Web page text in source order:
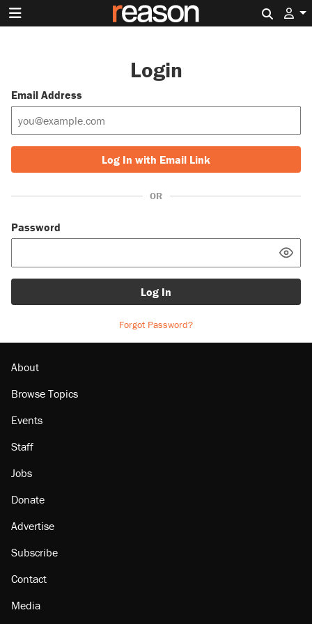
Login
Email Address
Log In with Email Link
OR
Password
Log In
Forgot Password?
About
Browse Topics
Events
Staff
Jobs
Donate
Advertise
Subscribe
Contact
Media